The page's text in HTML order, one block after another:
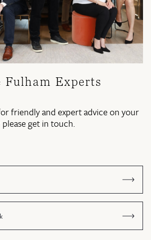
Experts
friendly and expert advice on your
get in touch.